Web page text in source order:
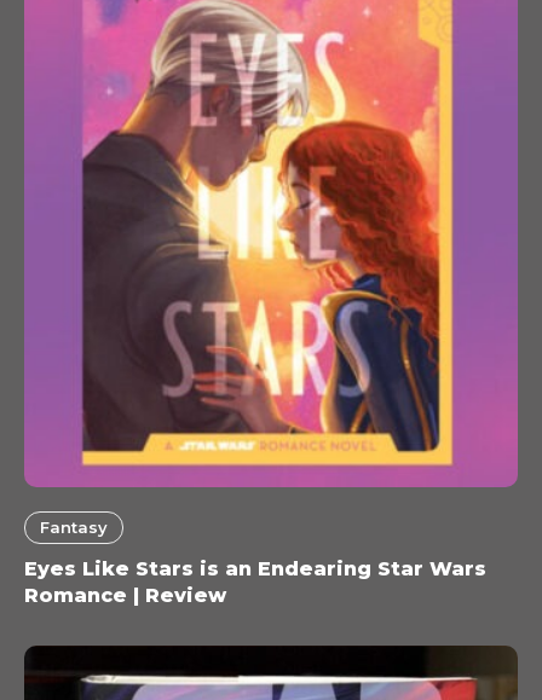
Fantasy
Eyes Like Stars is an Endearing Star Wars
Romance | Review